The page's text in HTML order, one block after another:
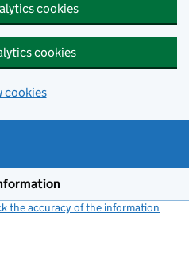
cookies
cookies
cookies
the accuracy of the information